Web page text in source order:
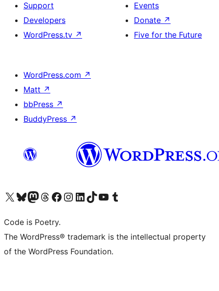
Support
Developers
WordPress.tv ↗
Events
Donate ↗
Five for the Future
WordPress.com ↗
Matt ↗
bbPress ↗
BuddyPress ↗
Visit our X (formerly Twitter) account
Visit our Bluesky account
Visit our Mastodon account
Visit our Threads account
Visit our Facebook page
Visit our Instagram account
Visit our LinkedIn account
Visit our TikTok account
Visit our YouTube channel
Visit our Tumblr account
Code is Poetry.
The WordPress® trademark is the intellectual property
of the WordPress Foundation.